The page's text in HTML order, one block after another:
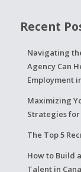
Recent
Navigating
Agency Can
Employment
Maximizing
Strategies for
The Top 5
How to Build
Talent in